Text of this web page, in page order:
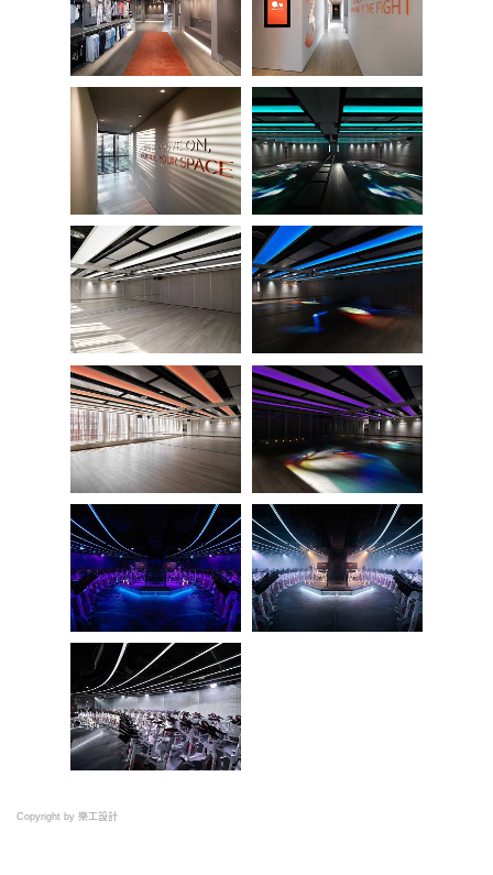
Copyright by 樂工設計